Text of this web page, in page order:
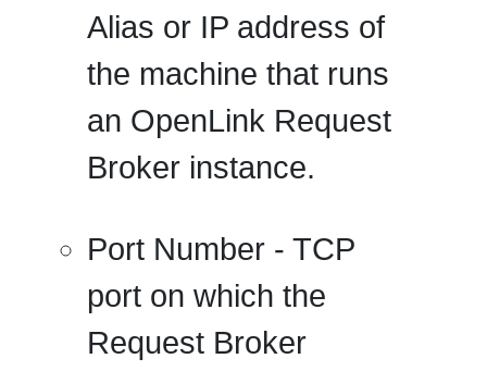
Alias or IP address of
the machine that runs
an OpenLink Request
Broker instance.
Port Number - TCP
port on which the
Request Broker